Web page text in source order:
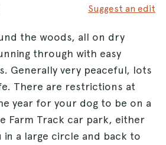
Suggest an edit
the woods, all on dry
through with easy
Generally very peaceful, lots
There are restrictions at
year for your dog to be on a
Farm Track car park, either
a large circle and back to